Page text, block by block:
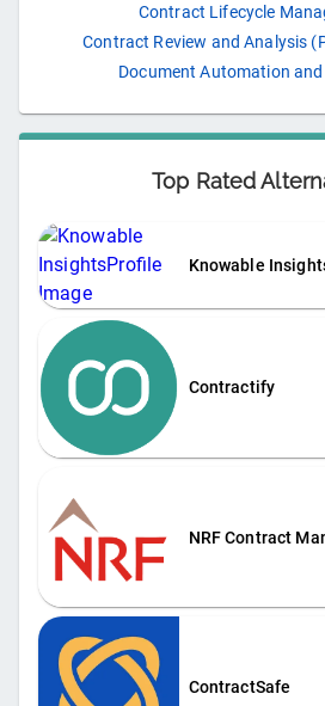
Contract Lifecycle
Contract Review and Analysis
Document Automation
Top Rated
Knowable
Contractify
NRF Contract
ContractSafe